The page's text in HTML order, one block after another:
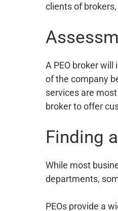
clients of
A PEO broker
of the company
services are
broker to offer
Finding
While most
departments,
PEOs provide a